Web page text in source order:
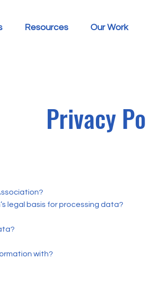
Resources Our Work
Privacy
legal basis for processing data?
with?